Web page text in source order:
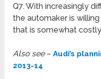
Q7. With increasingly
the automaker is
that is somewhat
Also see–Audi’s
2013-14